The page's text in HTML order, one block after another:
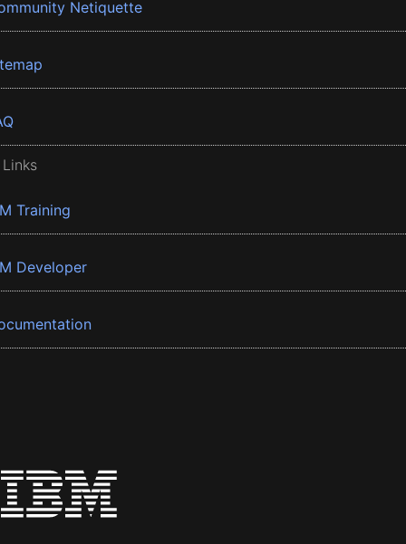
Netiquette
Training
Developer